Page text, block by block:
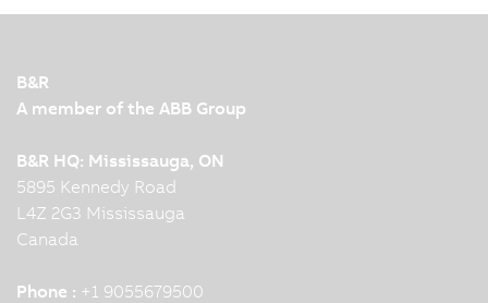
B&R
A member of the ABB Group
B&R HQ: Mississauga, ON
5895 Kennedy Road
L4Z 2G3 Mississauga
Canada
Phone : +1 9055679500